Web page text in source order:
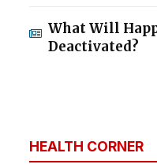
What Will
Deactivated?
HEALTH CORNER